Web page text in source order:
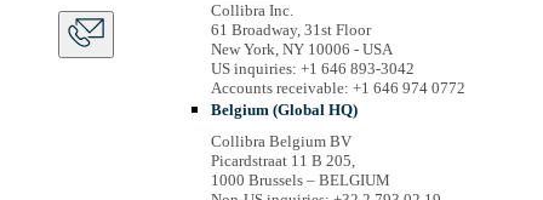
Collibra Inc.
61 Broadway, 31st Floor
New York, NY 10006 - USA
US inquiries: +1 646 893-3042
Accounts receivable: +1 646 974 0772
Belgium (Global HQ)
Collibra Belgium BV
Picardstraat 11 B 205,
1000 Brussels – BELGIUM